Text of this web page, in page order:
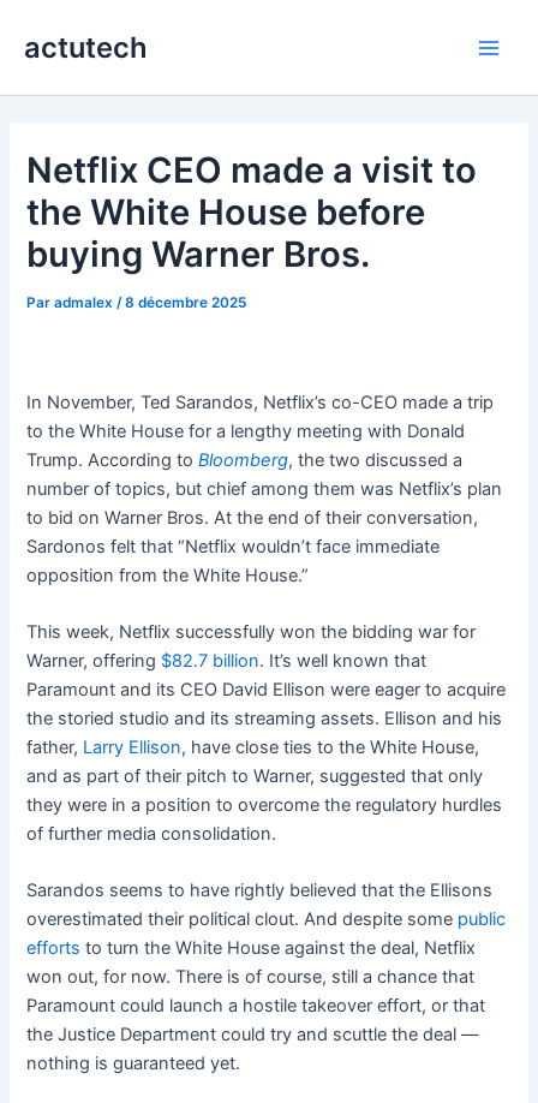
actutech
Netflix CEO made a visit to
the White House before
buying Warner Bros.
Paradmalex /8 décembre 2025
In November, Ted Sarandos, Netflix’s co-CEO made a trip
to the White House for a lengthy meeting with Donald
Trump. According toBloomberg, the two discussed a
number of topics, but chief among them was Netflix’s plan
to bid on Warner Bros. At the end of their conversation,
Sardonos felt that “Netflix wouldn’t face immediate
opposition from the White House.”
This week, Netflix successfully won the bidding war for
Warner, offering $82.7 billion. It’s well known that
Paramount and its CEO David Ellison were eager to acquire
the storied studio and its streaming assets. Ellison and his
father, Larry Ellison, have close ties to the White House,
and as part of their pitch to Warner, suggested that only
they were in a position to overcome the regulatory hurdles
of further media consolidation.
Sarandos seems to have rightly believed that the Ellisons
overestimated their political clout. And despite some public
efforts to turn the White House against the deal, Netflix
won out, for now. There is of course, still a chance that
Paramount could launch a hostile takeover effort, or that
the Justice Department could try and scuttle the deal —
nothing is guaranteed yet.